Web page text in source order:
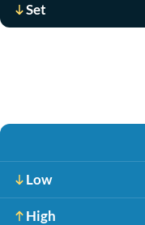
Set
Low
High